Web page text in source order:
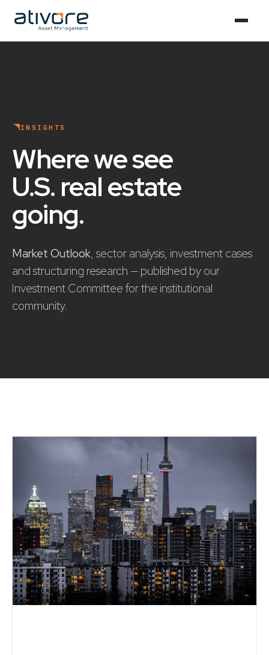
INSIGHTS
Where we see
U.S. real estate
going.
Market Outlook, sector analysis, investment cases
and structuring research — published by our
Investment Committee for the institutional
community.